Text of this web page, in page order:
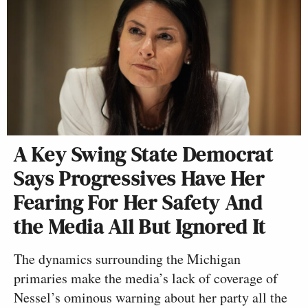
A Key Swing State Democrat
Says Progressives Have Her
Fearing For Her Safety And
the Media All But Ignored It
The dynamics surrounding the Michigan
primaries make the media’s lack of coverage of
Nessel’s ominous warning about her party all the